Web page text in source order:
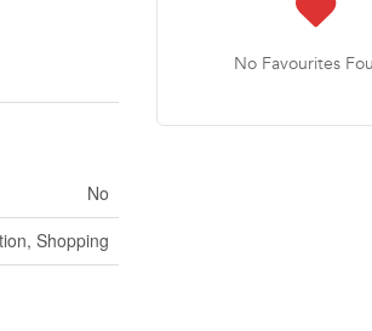
No
Shopping
No Favourites